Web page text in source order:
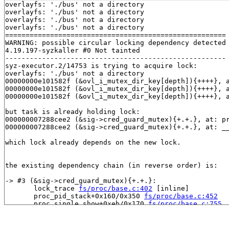
overlayfs: './bus' not a directory
overlayfs: './bus' not a directory
overlayfs: './bus' not a directory
overlayfs: './bus' not a directory
======================================================
WARNING: possible circular locking dependency detected
4.19.197-syzkaller #0 Not tainted
------------------------------------------------------
syz-executor.2/14753 is trying to acquire lock:
overlayfs: './bus' not a directory
00000000e101582f
00000000e101582f
00000000e101582f (&ovl_i_mutex_dir_key[depth]){++++},
but task is already holding lock:
000000007288cee2 (&sig->cred_guard_mutex){+.+.}, at:
000000007288cee2 (&sig->cred_guard_mutex){+.+.}, at:
which lock already depends on the new lock.
the existing dependency chain (in reverse order) is:
-> #3 (&sig->cred_guard_mutex){+.+.}:
       lock_trace
fs/proc/base.c:402 [inline]
       proc_pid_stack+0x160/0x350
fs/proc/base.c:452
       proc_single_show+0xeb/0x170
fs/proc/base.c:755